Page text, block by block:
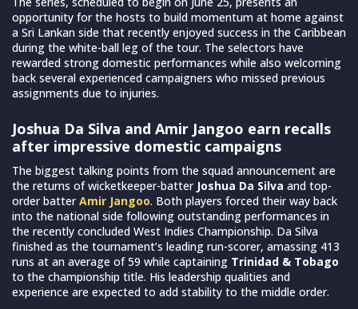
opportunity for the hosts to build momentum at home against
a Sri Lankan side that recently enjoyed success in the Caribbean
during the white-ball leg of the tour. The selectors have
rewarded strong domestic performances while also welcoming
back several experienced campaigners who missed previous
assignments due to injuries.
Joshua Da Silva and Amir Jangoo earn recalls
after impressive domestic campaigns
The biggest talking points from the squad announcement are
the returns of wicketkeeper-batter Joshua Da Silva and top-
order batterAmir Jangoo. Both players forced their way back
into the national side following outstanding performances in
the recently concluded West Indies Championship. Da Silva
finished as the tournament’s leading run-scorer, amassing 413
runs at an average of 59 while captaining Trinidad & Tobago
to the championship title. His leadership qualities and
experience are expected to add stability to the middle order.